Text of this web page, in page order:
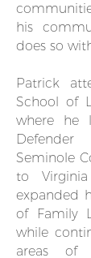
his
does so
Patrick
School of
where he
Seminole
to
expanded
of Family
while
areas of